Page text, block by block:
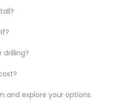
drilling?
and explore your options.